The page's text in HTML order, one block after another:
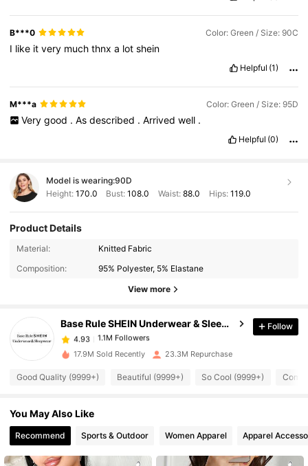
B***0 Color: Green / Size: 90C
I like itvery muchthnxa lotshein
Helpful (1)
M***a Color: Green / Size: 95D
Very good . As described . Arrived well .
Helpful (0)
Model is wearing:90D
Height: 170.0 Bust:108.0 Waist: 88.0 Hips: 119.0
Product Details
Material:
Knitted Fabric
Composition:
95% Polyester, 5% Elastane
View more
Base Rule SHEIN Underwear & Sleepwear
1.1M Followers
1.1M Followers
4.93
1.1M Followers
z***o
paid 1 day ago
4.93 1.1M Followers
4.93
4.93 1.1M Followers
Follow
17.9M Sold Recently 23.3M Repurchase
Good Quality (9999+) Beautiful (9999+) So Cool (9999+)
You May Also Like
Recommend Sports & Outdoor Women Apparel Apparel